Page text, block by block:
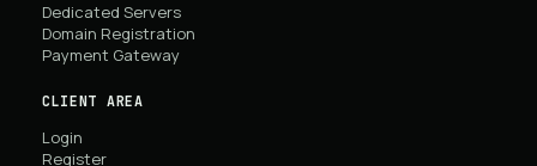
Dedicated Servers
Domain Registration
Payment Gateway
CLIENT AREA
Login
Register